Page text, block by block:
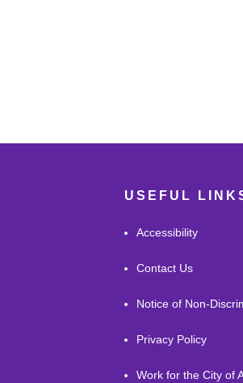
USEFUL
Accessibility
Contact Us
Notice of Non-
Privacy Policy
Work for the City of